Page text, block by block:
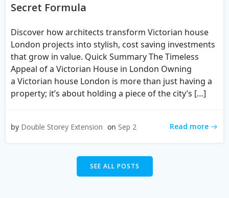
Secret Formula
Discover how architects transform Victorian house
London projects into stylish, cost saving investments
that grow in value. Quick Summary The Timeless
Appeal of a Victorian House in London Owning
a Victorian house London is more than just having a
property; it’s about holding a piece of the city’s […]
by Double Storey Extension on Sep 2 Read more
SEE ALL POSTS